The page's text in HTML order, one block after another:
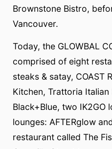
Brownstone Bistro,
Vancouver.
Today, the GLOWBAL
comprised of eight
steaks & satay, COAST
Kitchen, Trattoria Italian
Black+Blue, two IK2GO
lounges: AFTERglow
restaurant called The